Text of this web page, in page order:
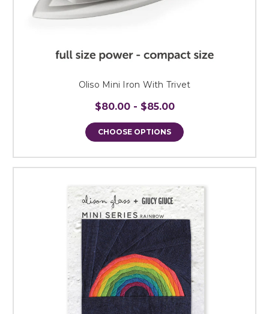
Oliso Mini Iron With Trivet
$80.00 - $85.00
CHOOSE OPTIONS